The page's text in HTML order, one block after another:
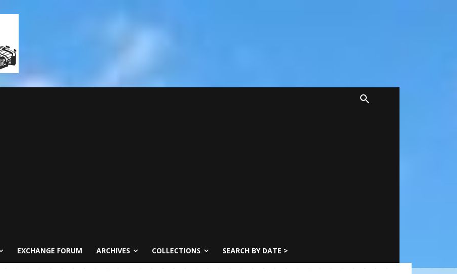
EXCHANGE FORUM ARCHIVES COLLECTIONS SEARCH BY DATE >